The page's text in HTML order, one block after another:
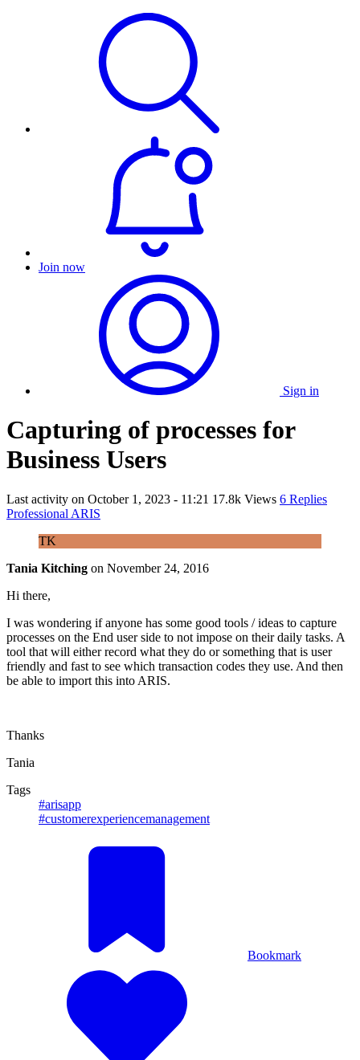
Join now
Sign in
Capturing of processes for
Business Users
Last activity on October 1, 2023 - 11:21 17.8k Views 6 Replies
Professional ARIS
TK
Tania Kitching on November 24, 2016
Hi there,
I was wondering if anyone has some good tools / ideas to capture
processes on the End user side to not impose on their daily tasks. A
tool that will either record what they do or something that is user
friendly and fast to see which transaction codes they use. And then
be able to import this into ARIS.
Thanks
Tania
Tags
#arisapp
#customerexperiencemanagement
Bookmark